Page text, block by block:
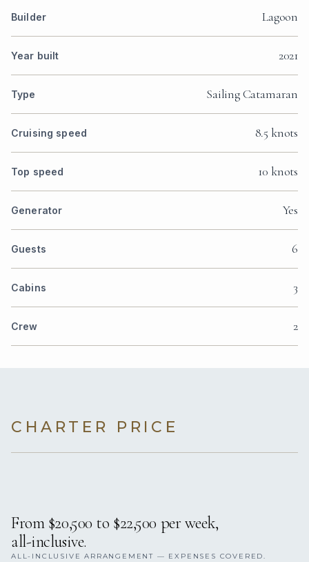
Builder Lagoon
Year built 2021
Type Sailing Catamaran
Cruising speed 8.5 knots
Top speed 10 knots
Generator Yes
Guests 6
Cabins 3
Crew 2
CHARTER PRICE
From $20,500 to $22,500 per week,
all-inclusive.
ALL-INCLUSIVE ARRANGEMENT — EXPENSES COVERED.